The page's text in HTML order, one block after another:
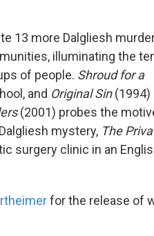
13 more Dalgliesh
illuminating the
of people. Shroud for a
and Original Sin(1994)
(2001) probes the
mystery, The
surgery clinic in an
for the release of